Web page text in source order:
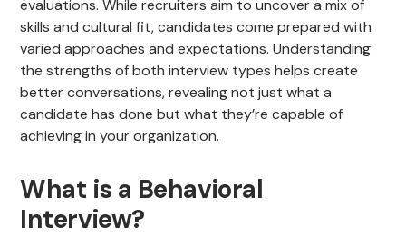
evaluations. While recruiters aim to uncover a mix of
skills and cultural fit, candidates come prepared with
varied approaches and expectations. Understanding
the strengths of both interview types helps create
better conversations, revealing not just what a
candidate has done but what they’re capable of
achieving in your organization.
What is a Behavioral
Interview?